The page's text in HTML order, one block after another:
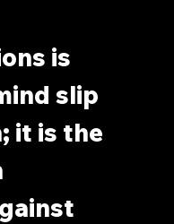
is
slip
it is the